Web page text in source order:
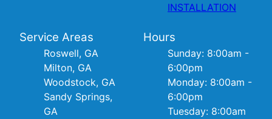
INSTALLATION
Service Areas
Roswell, GA
Milton, GA
Woodstock, GA
Sandy Springs,
GA
Hours
Sunday: 8:00am -
6:00pm
Monday: 8:00am -
6:00pm
Tuesday: 8:00am